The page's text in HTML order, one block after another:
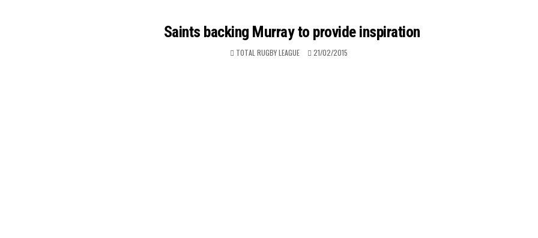
Saints backing Murray to provide inspiration
TOTAL RUGBY LEAGUE 21/02/2015